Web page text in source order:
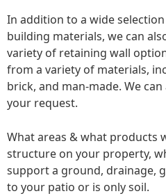
In addition to a wide
building materials, we can
variety of retaining wall
from a variety of materials,
brick, and man-made. We
your request.
What areas & what products
structure on your property,
support a ground, drainage,
to your patio or is only soil.